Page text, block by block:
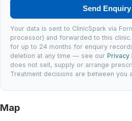
Send Enquiry
Your data is sent to ClinicSpark via
processor) and forwarded to this
for up to 24 months for enquiry
deletion at any time — see ourPrivacy
does not sell, supply or arrange
Treatment decisions are between you
Map